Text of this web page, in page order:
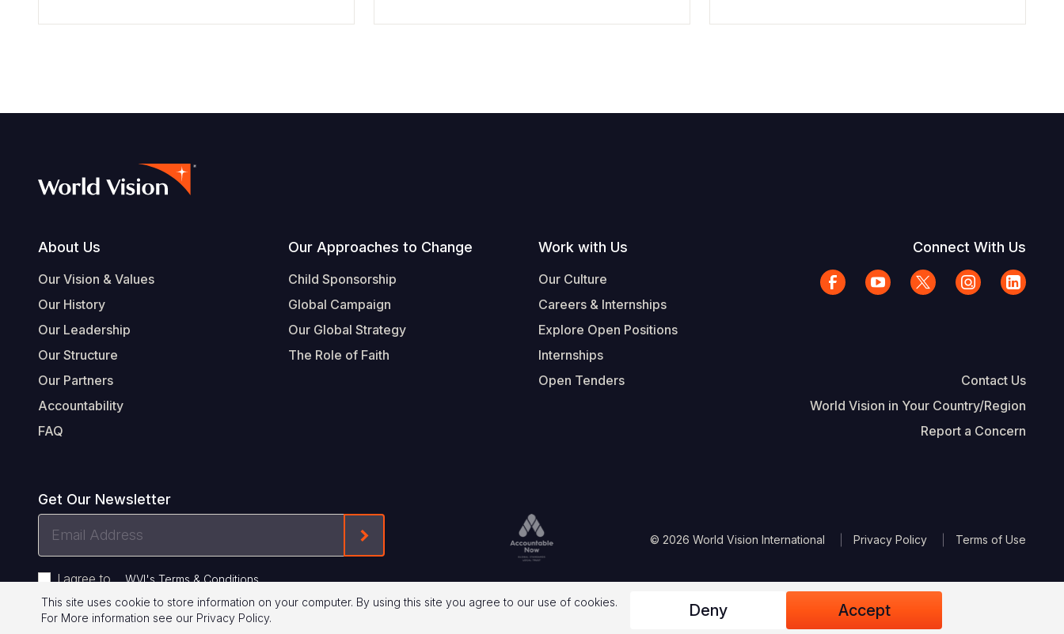
Footer
About Us
Our Vision & Values
Our History
Our Leadership
Our Structure
Our Partners
Accountability
FAQ
Our Approaches to Change
Child Sponsorship
Global Campaign
Our Global Strategy
The Role of Faith
Work with Us
Our Culture
Careers & Internships
Explore Open Positions
Internships
Open Tenders
Connect With Us
Contact Us
World Vision in Your Country/Region
Report a Concern
Get Our Newsletter
I agree to WVI's Terms & Conditions.
Form-Submit-Link On The Mailchimp Signup In The Footer
Legal
© 2026 World Vision International Privacy Policy Terms of Use
This site uses cookie to store information on your computer. By using this site you agree to our use of cookies.
For More information see our Privacy Policy. Deny Accept